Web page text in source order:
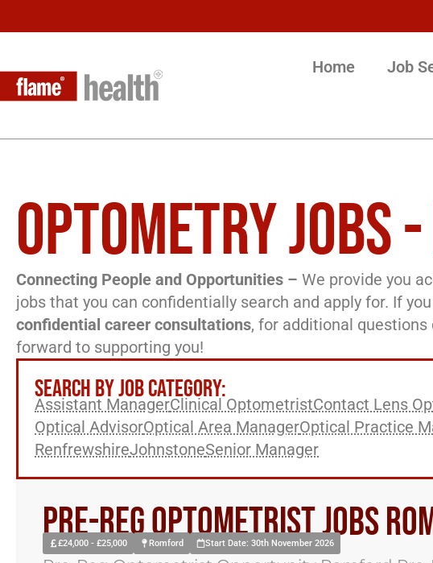
Home Job
OPTOMETRY JOBS
Connecting People and Opportunities – We provide you
jobs that you can confidentially search and apply for. If
confidential career consultations, for additional questions
forward to supporting you!
SEARCH BY JOB CATEGORY:
Assistant ManagerClinical OptometristContact Lens
Optical AdvisorOptical Area ManagerOptical Practice
RenfrewshireJohnstoneSenior Manager
Pre-reg Optometrist Jobs
£24,000 - £25,000 Romford Start Date: 30th November 2026